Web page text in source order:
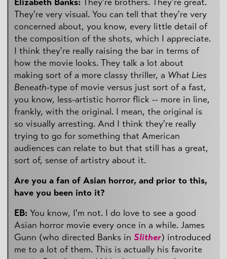
They're very visual. You can tell that they're very
concerned about, you know, every little detail of
the composition of the shots, which I appreciate.
I think they're really raising the bar in terms of
how the movie looks. They talk a lot about
making sort of a more classy thriller, a What Lies
Beneath-type of movie versus just sort of a fast,
you know, less-artistic horror flick -- more in line,
frankly, with the original. I mean, the original is
so visually arresting. And I think they're really
trying to go for something that American
audiences can relate to but that still has a great,
sort of, sense of artistry about it.
Are you a fan of Asian horror, and prior to this,
have you been into it?
EB: You know, I'm not. I do love to see a good
Asian horror movie every once in a while. James
Gunn (who directed Banks in Slither) introduced
me to a lot of them. This is actually his favorite